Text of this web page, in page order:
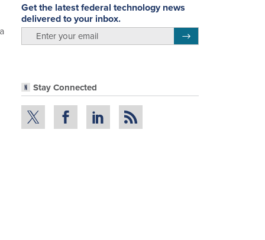
Get the latest federal technology news
delivered to your inbox.
Stay Connected